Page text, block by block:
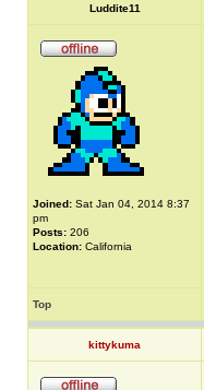
Luddite11
Joined: Sat Jan 04, 2014 8:37
pm
Posts: 206
Location: California
Top
kittykuma